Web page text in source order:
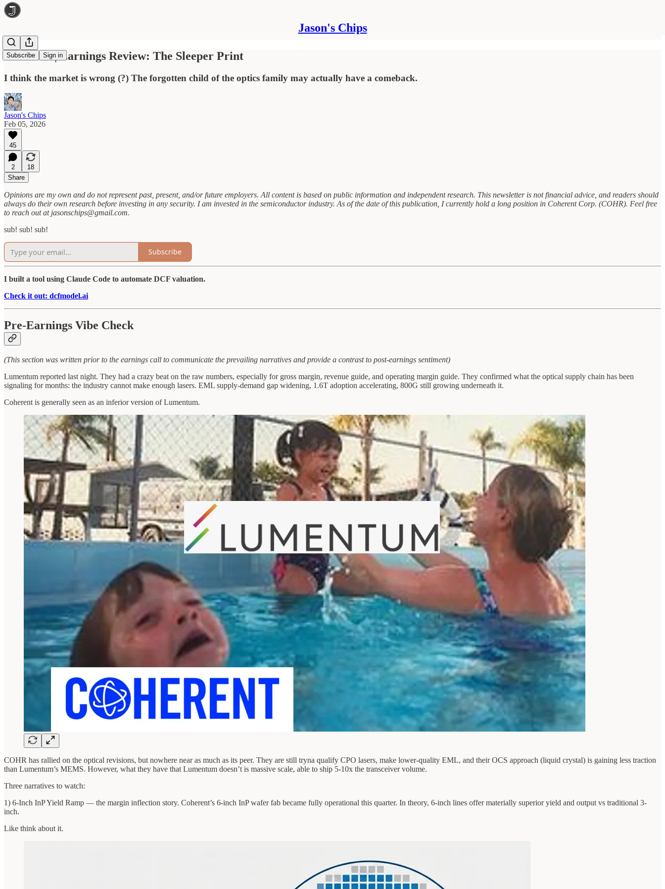
Jason's Chips
Subscribe Sign in
Coherent | Earnings Review: The Sleeper Print
I think the market is wrong (?) The forgotten child of the optics family may actually have a comeback.
Jason's Chips
Feb 05, 2026
45
2
18
Share
Opinions are my own and do not represent past, present, and/or future employers. All content is based on public information and independent research. This newsletter is not financial advice, and readers should
always do their own research before investing in any security. I am invested in the semiconductor industry. As of the date of this publication, I currently hold a long position in Coherent Corp. (COHR). Feel free
to reach out at jasonschips@gmail.com.
sub! sub! sub!
Subscribe
I built a tool using Claude Code to automate DCF valuation.
Check it out: dcfmodel.ai
Pre-Earnings Vibe Check
(This section was written prior to the earnings call to communicate the prevailing narratives and provide a contrast to post-earnings sentiment)
Lumentum reported last night. They had a crazy beat on the raw numbers, especially for gross margin, revenue guide, and operating margin guide. They confirmed what the optical supply chain has been
signaling for months: the industry cannot make enough lasers. EML supply-demand gap widening, 1.6T adoption accelerating, 800G still growing underneath it.
Coherent is generally seen as an inferior version of Lumentum.
COHR has rallied on the optical revisions, but nowhere near as much as its peer. They are still tryna qualify CPO lasers, make lower-quality EML, and their OCS approach (liquid crystal) is gaining less traction
than Lumentum’s MEMS. However, what they have that Lumentum doesn’t is massive scale, able to ship 5-10x the transceiver volume.
Three narratives to watch:
1) 6-Inch InP Yield Ramp — the margin inflection story. Coherent’s 6-inch InP wafer fab became fully operational this quarter. In theory, 6-inch lines offer materially superior yield and output vs traditional 3-
inch.
Like think about it.